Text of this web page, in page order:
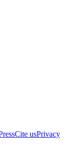
Cite usPrivacy